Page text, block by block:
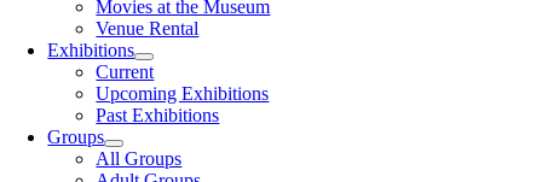
Movies at the Museum
Venue Rental
Exhibitions
Current
Upcoming Exhibitions
Past Exhibitions
Groups
All Groups